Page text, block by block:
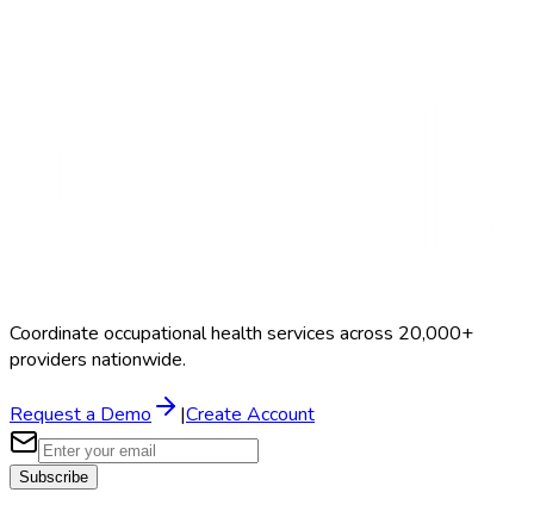
Coordinate occupational health services across 20,000+
providers nationwide.
Request a Demo |Create Account
Subscribe